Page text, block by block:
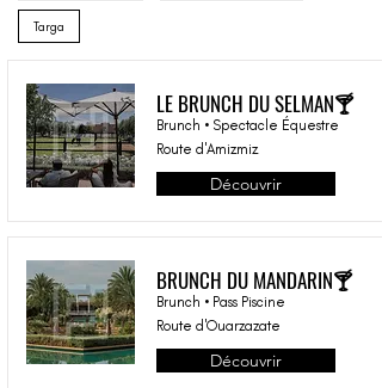
Targa
LE BRUNCH DU SELMAN🍸
Brunch • Spectacle Équestre
Route d'Amizmiz
Découvrir
BRUNCH DU MANDARIN🍸
Brunch • Pass Piscine
Route d'Ouarzazate
Découvrir